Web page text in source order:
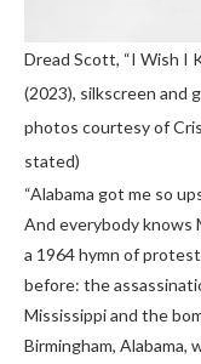
Dread Scott, “I Wish I
(2023), silkscreen and
photos courtesy of
stated)
“Alabama got me so
And everybody knows
a 1964 hymn of
before: the
Mississippi and the
Birmingham, Alabama,